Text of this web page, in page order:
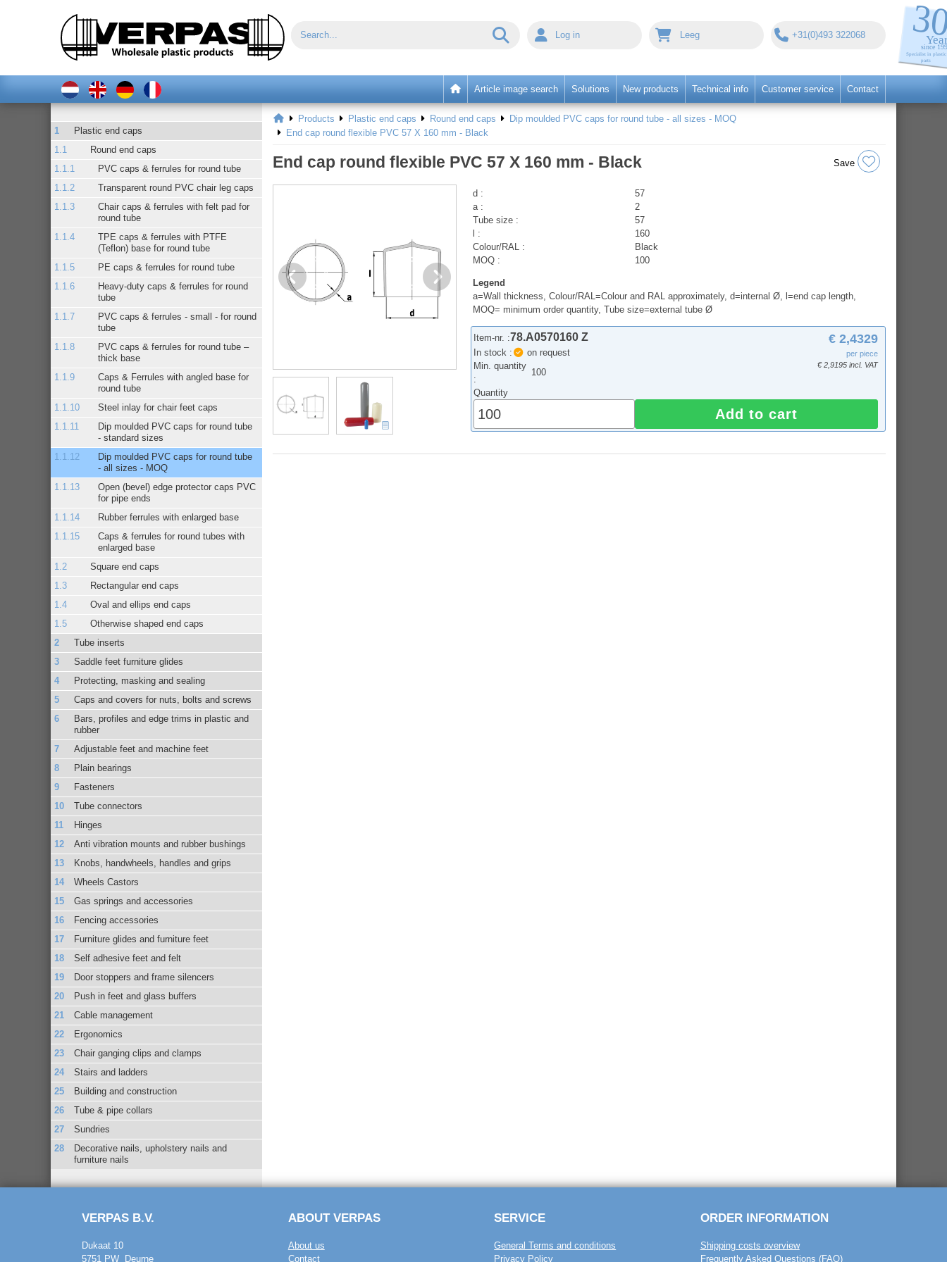
Log in Leeg +31(0)493 322068
Article image search Solutions New products Technical info Customer service Contact
Plastic end caps
Round end caps
PVC caps & ferrules for round tube
Transparent round PVC chair leg caps
Chair caps & ferrules with felt pad for
round tube
TPE caps & ferrules with PTFE
(Teflon) base for round tube
PE caps & ferrules for round tube
Heavy-duty caps & ferrules for round
tube
PVC caps & ferrules - small - for round
tube
PVC caps & ferrules for round tube –
thick base
Caps & Ferrules with angled base for
round tube
Steel inlay for chair feet caps
Dip moulded PVC caps for round tube
- standard sizes
Dip moulded PVC caps for round tube
- all sizes - MOQ
Open (bevel) edge protector caps PVC
for pipe ends
Rubber ferrules with enlarged base
Caps & ferrules for round tubes with
enlarged base
Square end caps
Rectangular end caps
Oval and ellips end caps
Otherwise shaped end caps
Tube inserts
Saddle feet furniture glides
Protecting, masking and sealing
Caps and covers for nuts, bolts and screws
Bars, profiles and edge trims in plastic and
rubber
Adjustable feet and machine feet
Plain bearings
Fasteners
Tube connectors
Hinges
Anti vibration mounts and rubber bushings
Knobs, handwheels, handles and grips
Wheels Castors
Gas springs and accessories
Fencing accessories
Furniture glides and furniture feet
Self adhesive feet and felt
Door stoppers and frame silencers
Push in feet and glass buffers
Cable management
Ergonomics
Chair ganging clips and clamps
Stairs and ladders
Building and construction
Tube & pipe collars
Sundries
Decorative nails, upholstery nails and
furniture nails
Products Plastic end caps Round end caps
Dip moulded PVC caps for round tube - all sizes - MOQ
End cap round flexible PVC 57 X 160 mm - Black
End cap round flexible PVC 57 X 160 mm - Black Save
d :
57
a :
2
Tube size :
57
l :
160
Colour/RAL :
Black
MOQ :
100
Legend
a=Wall thickness, Colour/RAL=Colour and RAL approximately, d=internal Ø, l=end cap length,
MOQ= minimum order quantity, Tube size=external tube Ø
Item-nr. :78.A0570160 Z
In stock :
on request
Min. quantity
:
100
€ 2,4329
per piece
€ 2,9195 incl. VAT
Quantity
Add to cart
VERPAS B.V.
Dukaat 10
5751 PW Deurne
ABOUT VERPAS
About us
Contact
SERVICE
General Terms and conditions
Privacy Policy
ORDER INFORMATION
Shipping costs overview
Frequently Asked Questions (FAQ)